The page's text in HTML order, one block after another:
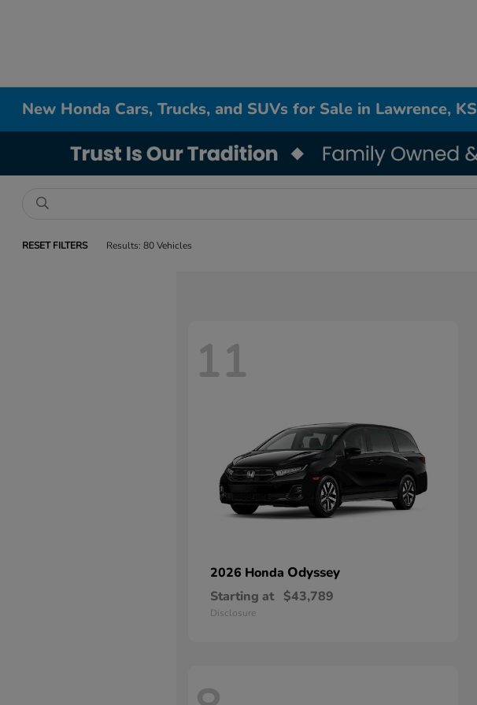
New Honda Cars, Trucks, and SUVs for Sale in Lawrence, KS
RESET FILTERS Results: 80 Vehicles
11
2026 Honda Odyssey
Starting at $43,789
Disclosure